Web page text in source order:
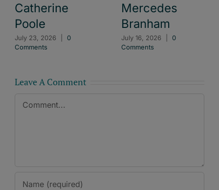
Catherine
Poole
July 23, 2026
0
Comments
Mercedes
Branham
July 16, 2026
0
Comments
Leave A Comment
Comment